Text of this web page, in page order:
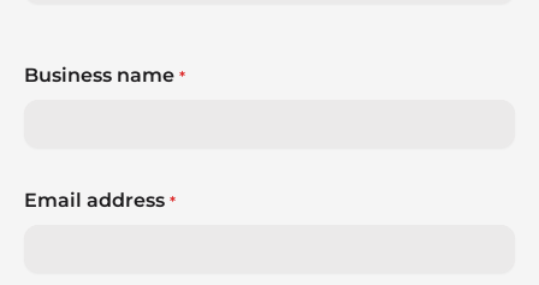
Business name *
Email address *